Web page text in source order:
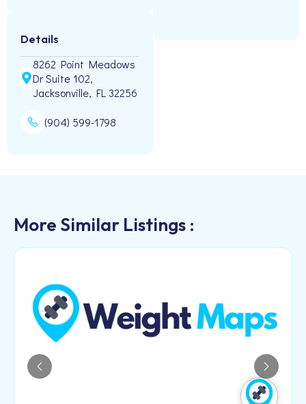
Details
8262 Point Meadows
Dr Suite 102,
Jacksonville, FL 32256
(904) 599-1798
More Similar Listings :